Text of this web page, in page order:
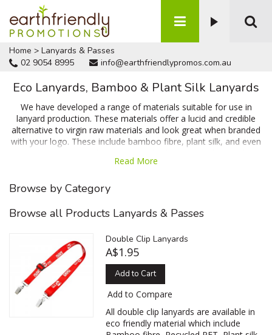
Home > Lanyards & Passes
02 9054 8995
info@earthfriendlypromos.com.au
Eco Lanyards, Bamboo & Plant Silk Lanyards
We have developed a range of materials suitable for use in
lanyard production. These materials offer a lucid and credible
alternative to virgin raw materials and look great when branded
with your logo. These include bamboo fibre, plant silk, and even
accept your branding. Talk to us today for a no obligation quote
Read More
Browse by Category
Browse all Products Lanyards & Passes
Double Clip Lanyards
A$1.95
Add to Cart
Add to Compare
‌All double clip lanyards are available in
eco friendly material which include